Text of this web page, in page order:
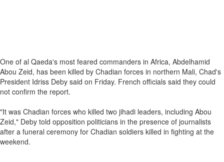
One of al Qaeda's most feared commanders in Africa, Abdelhamid
Abou Zeid, has been killed by Chadian forces in northern Mali, Chad's
President Idriss Deby said on Friday. French officials said they could
not confirm the report.
"It was Chadian forces who killed two jihadi leaders, including Abou
Zeid," Deby told opposition politicians in the presence of journalists
after a funeral ceremony for Chadian soldiers killed in fighting at the
weekend.